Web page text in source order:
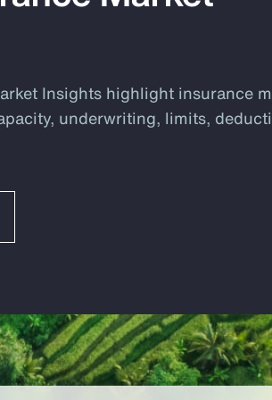
Insights highlight insurance
underwriting, limits,